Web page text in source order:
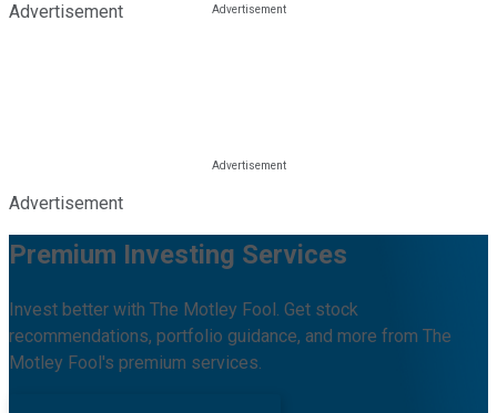
Advertisement
Advertisement
Premium Investing Services
Invest better with The Motley Fool. Get stock
recommendations, portfolio guidance, and more from The
Motley Fool's premium services.